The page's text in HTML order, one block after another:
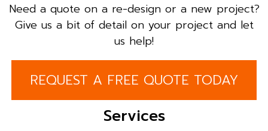
Need a quote on a re-design or a new project?
Give us a bit of detail on your project and let
us help!
REQUEST A FREE QUOTE TODAY
Services